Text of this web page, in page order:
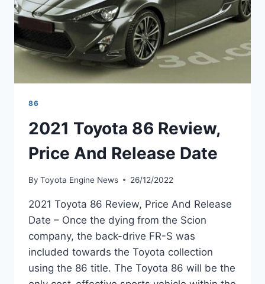
86
2021 Toyota 86 Review,
Price And Release Date
By Toyota Engine News 26/12/2022
2021 Toyota 86 Review, Price And Release
Date – Once the dying from the Scion
company, the back-drive FR-S was
included towards the Toyota collection
using the 86 title. The Toyota 86 will be the